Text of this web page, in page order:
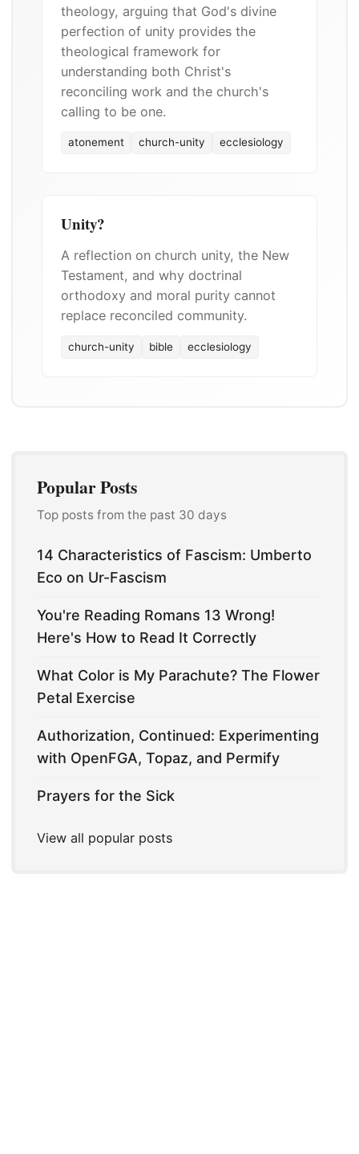
theology, arguing that God's divine
perfection of unity provides the
theological framework for
understanding both Christ's
reconciling work and the church's
calling to be one.
atonement church-unity ecclesiology
Unity?
A reflection on church unity, the New
Testament, and why doctrinal
orthodoxy and moral purity cannot
replace reconciled community.
church-unity bible ecclesiology
Popular Posts
Top posts from the past 30 days
14 Characteristics of Fascism: Umberto
Eco on Ur-Fascism
You're Reading Romans 13 Wrong!
Here's How to Read It Correctly
What Color is My Parachute? The Flower
Petal Exercise
Authorization, Continued: Experimenting
with OpenFGA, Topaz, and Permify
Prayers for the Sick
View all popular posts